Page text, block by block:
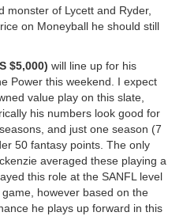
monster of Lycett and Ryder,
on Moneyball he should still
$5,000) will line up for his
Power this weekend. I expect
value play on this slate,
his numbers look good for
and just one season (7
50 fantasy points. The only
averaged these playing a
this role at the SANFL level
however based on the
he plays up forward in this